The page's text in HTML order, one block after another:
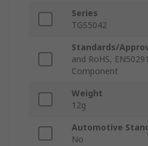
Series
TGS5042
Standards/
and RoHS,
Component
Weight
12g
Automotive
No